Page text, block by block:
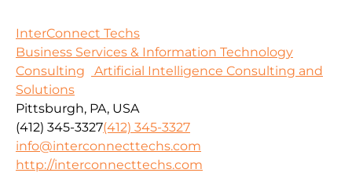
InterConnect Techs
Business Services & Information Technology
Consulting
Artificial Intelligence Consulting and
Solutions
Pittsburgh, PA, USA
(412) 345-3327(412) 345-3327
info@interconnecttechs.com
http://interconnecttechs.com